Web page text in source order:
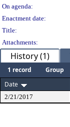
On agenda:
Enactment date:
Title:
Attachments:
History (1)
1 record Group
Date
2/21/2017